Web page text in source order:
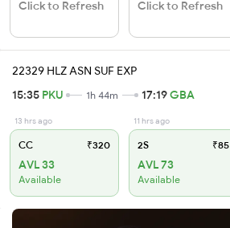
Click to Refresh Click to Refresh
22329 HLZ ASN SUF EXP
15:35 PKU 1h 44m 17:19GBA
13 hrs ago
CC ₹320
AVL 33
Available
11 hrs ago
2S ₹85
AVL 73
Available